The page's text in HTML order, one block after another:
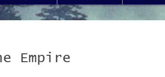
Empire